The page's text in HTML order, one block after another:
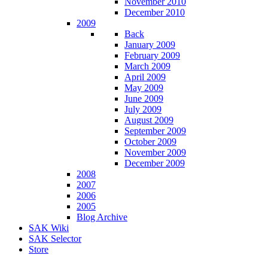
December 2010
2009
Back
January 2009
February 2009
March 2009
April 2009
May 2009
June 2009
July 2009
August 2009
September 2009
October 2009
November 2009
December 2009
2008
2007
2006
2005
Blog Archive
SAK Wiki
SAK Selector
Store